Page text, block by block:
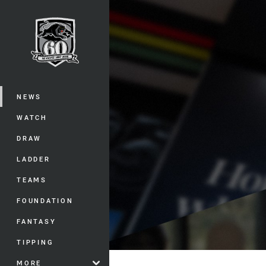
Main
NEWS
WATCH
DRAW
LADDER
TEAMS
FOUNDATION
FANTASY
TIPPING
MORE
You have skipped the navigation,